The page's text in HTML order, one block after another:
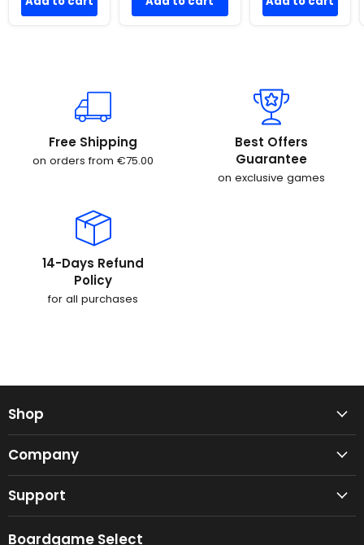
Free Shipping
on orders from €75.00
Best Offers
Guarantee
on exclusive games
14-Days Refund
Policy
for all purchases
Shop
Company
Support
Boardgame Select